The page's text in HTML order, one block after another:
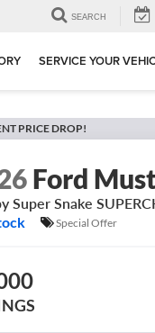
SEARCH
SERVICE YOUR
PRICE DROP!
Ford
Super Snake
Special Offer